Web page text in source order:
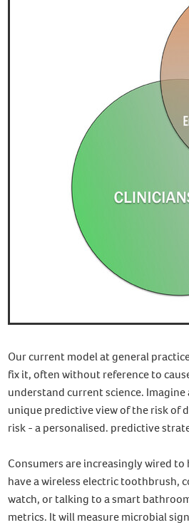
Our current model at general
fix it, often without reference to
understand current science.
unique predictive view of the risk of
risk - a personalised. predictive
Consumers are increasingly wired
have a wireless electric toothbrush,
watch, or talking to a smart
metrics. It will measure microbial